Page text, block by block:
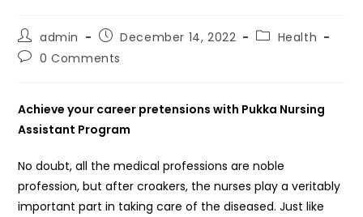
Post
author:
admin
PostDecember 14, 2022
PostHealth
Post0 Comments
Achieve your career pretensions with Pukka Nursing
Assistant Program
No doubt, all the medical professions are noble
profession, but after croakers, the nurses play a veritably
important part in taking care of the diseased. Just like